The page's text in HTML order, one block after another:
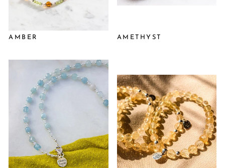
AMBER AMETHYST